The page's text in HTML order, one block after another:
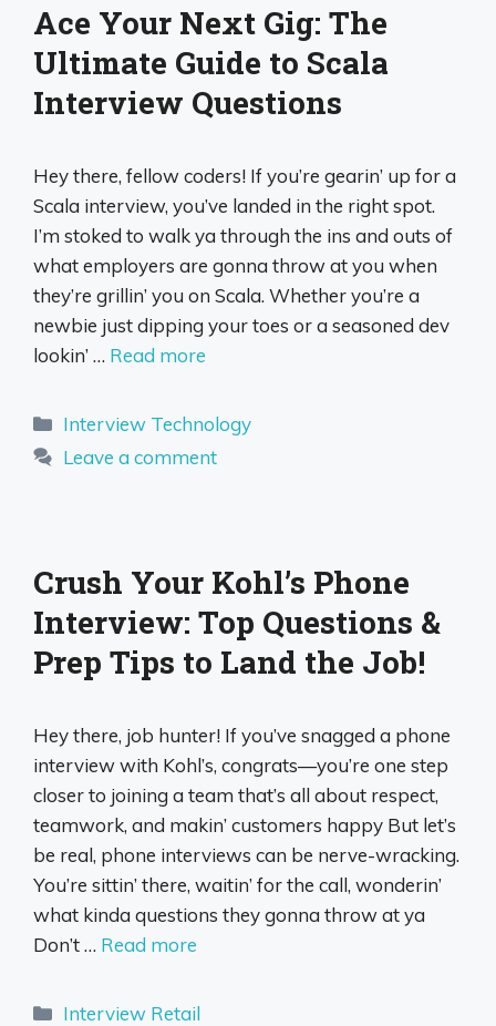
Ace Your Next Gig: The
Ultimate Guide to Scala
Interview Questions
Hey there, fellow coders! If you’re gearin’ up for a
Scala interview, you’ve landed in the right spot.
I’m stoked to walk ya through the ins and outs of
what employers are gonna throw at you when
they’re grillin’ you on Scala. Whether you’re a
newbie just dipping your toes or a seasoned dev
lookin’ … Read more
Categories
Interview Technology
Leave a comment
Crush Your Kohl’s Phone
Interview: Top Questions &
Prep Tips to Land the Job!
Hey there, job hunter! If you’ve snagged a phone
interview with Kohl’s, congrats—you’re one step
closer to joining a team that’s all about respect,
teamwork, and makin’ customers happy But let’s
be real, phone interviews can be nerve-wracking.
You’re sittin’ there, waitin’ for the call, wonderin’
what kinda questions they gonna throw at ya
Don’t … Read more
Categories
Interview Retail